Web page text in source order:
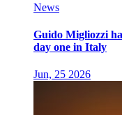
News
Guido Migliozzi
day one in Italy
Jun, 25 2026